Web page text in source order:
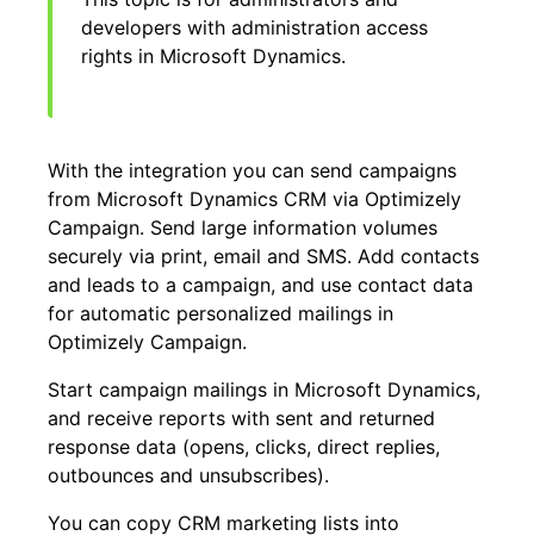
developers with administration access
rights in Microsoft Dynamics.
With the integration you can send campaigns
from Microsoft Dynamics CRM via Optimizely
Campaign. Send large information volumes
securely via print, email and SMS. Add contacts
and leads to a campaign, and use contact data
for automatic personalized mailings in
Optimizely Campaign.
Start campaign mailings in Microsoft Dynamics,
and receive reports with sent and returned
response data (opens, clicks, direct replies,
outbounces and unsubscribes).
You can copy CRM marketing lists into